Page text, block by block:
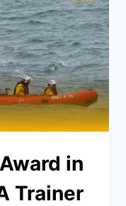
in
Trainer